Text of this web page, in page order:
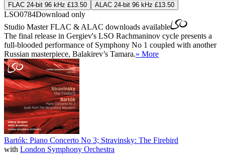
FLAC 24-bit 96 kHz £13.50
ALAC 24-bit 96 kHz £13.50
LSO0784Download only
Studio MasterFLAC & ALAC downloads available
The final release in Gergiev's LSO Rachmaninov cycle presents a
full-blooded performance of Symphony No 1 coupled with another
Russian masterpiece, Balakirev’s Tamara.» More
Bartók: Piano Concerto No 3; Stravinsky: The Firebird
with London Symphony Orchestra